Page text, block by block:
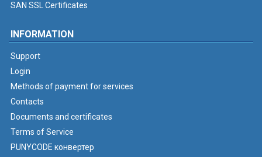
SAN SSL Certificates
INFORMATION
Support
Login
Methods of payment for services
Contacts
Documents and certificates
Terms of Service
PUNYCODE конвертер